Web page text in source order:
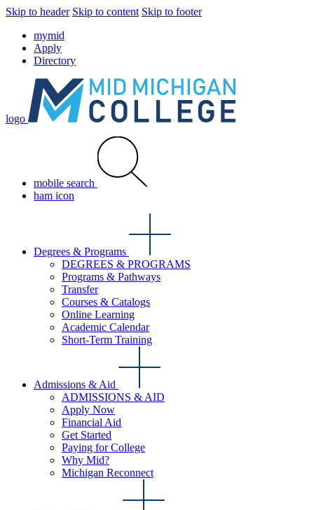
Skip to header Skip to content Skip to footer
mymid
Apply
Directory
logo
mobile search
ham icon
Degrees & Programs
DEGREES & PROGRAMS
Programs & Pathways
Transfer
Courses & Catalogs
Online Learning
Academic Calendar
Short-Term Training
Admissions & Aid
ADMISSIONS & AID
Apply Now
Financial Aid
Get Started
Paying for College
Why Mid?
Michigan Reconnect